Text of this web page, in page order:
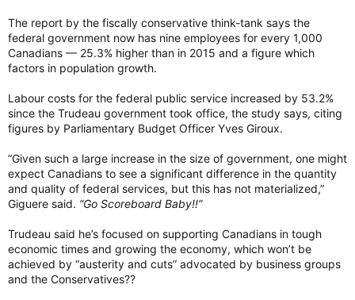
The report by the fiscally conservative think-tank says the
federal government now has nine employees for every 1,000
Canadians — 25.3% higher than in 2015 and a figure which
factors in population growth.
Labour costs for the federal public service increased by 53.2%
since the Trudeau government took office, the study says, citing
figures by Parliamentary Budget Officer Yves Giroux.
“Given such a large increase in the size of government, one might
expect Canadians to see a significant difference in the quantity
and quality of federal services, but this has not materialized,”
Giguere said. “Go Scoreboard Baby!!”
Trudeau said he’s focused on supporting Canadians in tough
economic times and growing the economy, which won’t be
achieved by “austerity and cuts” advocated by business groups
and the Conservatives??